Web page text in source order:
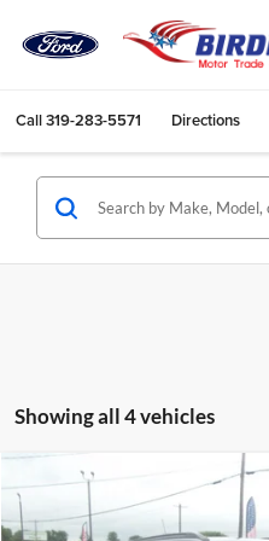
Call319-283-5571 Directions
Showing all 4 vehicles
Chevrolet Trailblazer RS
Price Drop
$1,611
SAVINGS OFF MSRP
Compare Vehicle